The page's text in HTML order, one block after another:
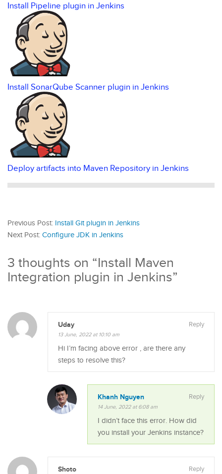
Install Pipeline plugin in Jenkins
Install SonarQube Scanner plugin in Jenkins
Deploy artifacts into Maven Repository in Jenkins
Previous Post: Install Git plugin in Jenkins
Next Post: Configure JDK in Jenkins
3 thoughts on “Install Maven
Integration plugin in Jenkins”
Uday
13 June, 2022 at 10:10 am
Reply
Hi I’m facing above error , are there any
steps to resolve this?
Khanh Nguyen
14 June, 2022 at 6:08 am
Reply
I didn’t face this error. How did
you install your Jenkins instance?
Shoto Reply